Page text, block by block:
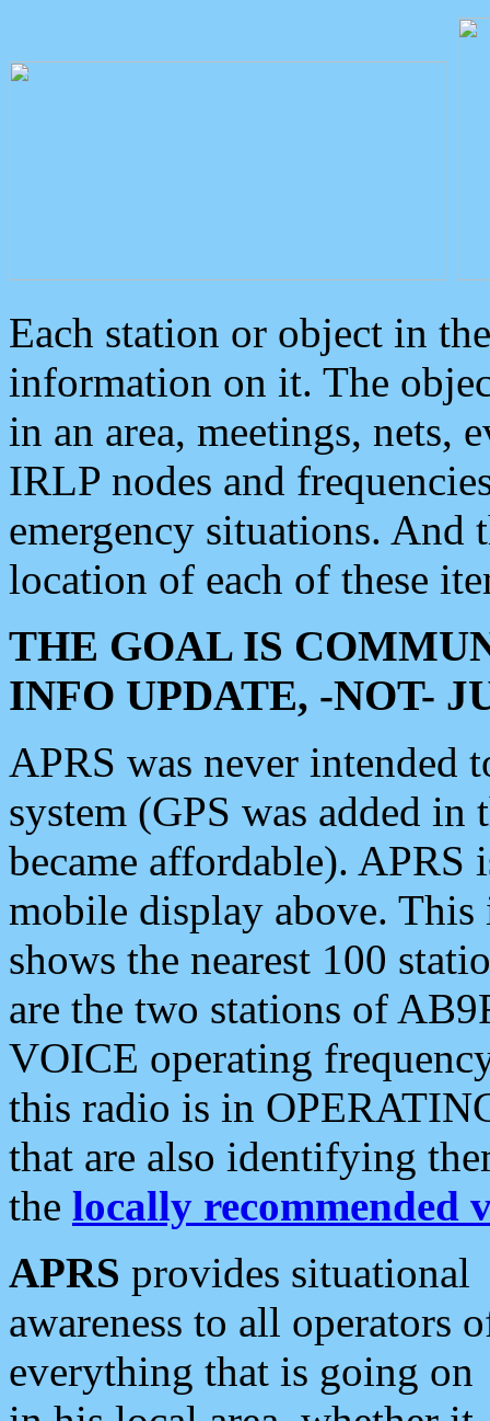
Each station or object in
information on it. The
in an area, meetings, nets,
IRLP nodes and
emergency situations. And
location of each of these
THE GOAL IS
INFO UPDATE, -NOT-
APRS was never intended
system (GPS was added
became affordable). APRS
mobile display above.
shows the nearest 100
are the two stations of
VOICE operating
this radio is in
that are also identifying
the locally recommended
APRS provides situational
awareness to all operators
everything that is going on